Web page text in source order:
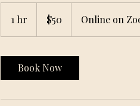
1 hr
h
dollars$50 Online on
Book Now